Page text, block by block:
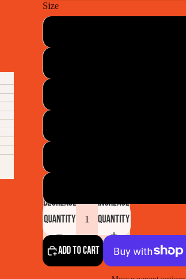
Size
Decrease
quantity
Increase
quantity
Add to cart